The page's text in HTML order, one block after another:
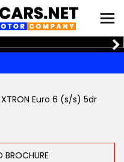
Euro 6 (s/s) 5dr